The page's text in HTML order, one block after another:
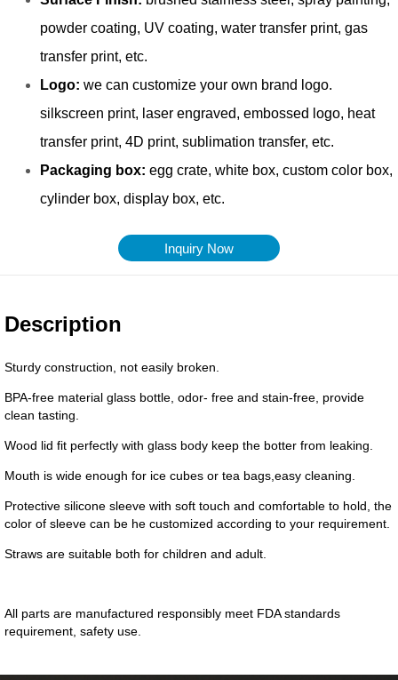
Inquiry Now